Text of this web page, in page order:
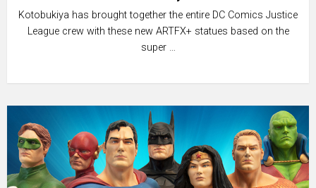
Kotobukiya has brought together the entire DC Comics Justice
League crew with these new ARTFX+ statues based on the
super …